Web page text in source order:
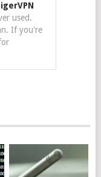
used.
If you're